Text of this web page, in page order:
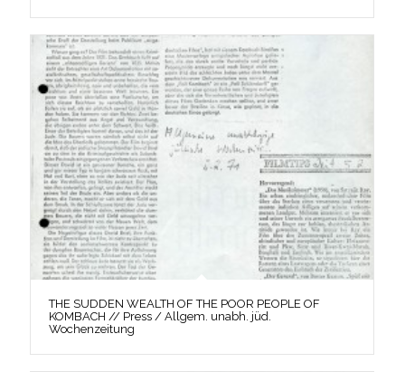
THE SUDDEN WEALTH OF THE POOR PEOPLE OF
KOMBACH // Press / Allgem. unabh. jüd.
Wochenzeitung